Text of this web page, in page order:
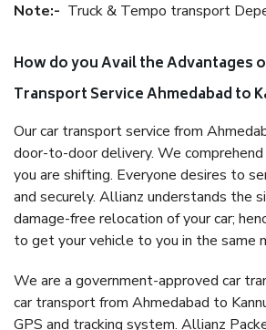
Note:- Truck & Tempo transport
How do you Avail the Advantages
Transport Service Ahmedabad to
Our car transport service from
door-to-door delivery. We
you are shifting. Everyone desires to
and securely. Allianz understands the
damage-free relocation of your car;
to get your vehicle to you in the same
We are a government-approved car
car transport from Ahmedabad to
GPS and tracking system. Allianz